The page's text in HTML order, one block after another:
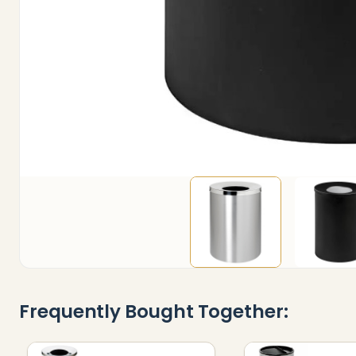
Frequently Bought Together: